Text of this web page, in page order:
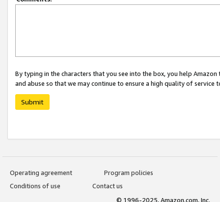
By typing in the characters that you see into the box, you help
and abuse so that we may continue to ensure a high quality of service
Submit
Operating agreement
Program policies
Conditions of use
Contact us
© 1996-2025, Amazon.com, Inc.